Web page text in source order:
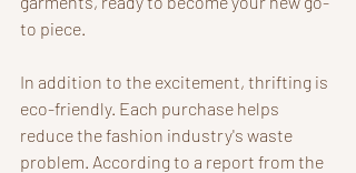
to piece.
In addition to the excitement, thrifting is
eco-friendly. Each purchase helps
reduce the fashion industry's waste
problem. According to a report from the